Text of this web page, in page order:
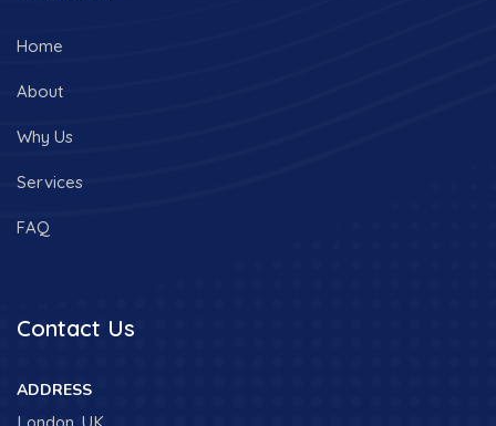
Home
About
Why Us
Services
FAQ
Contact Us
ADDRESS